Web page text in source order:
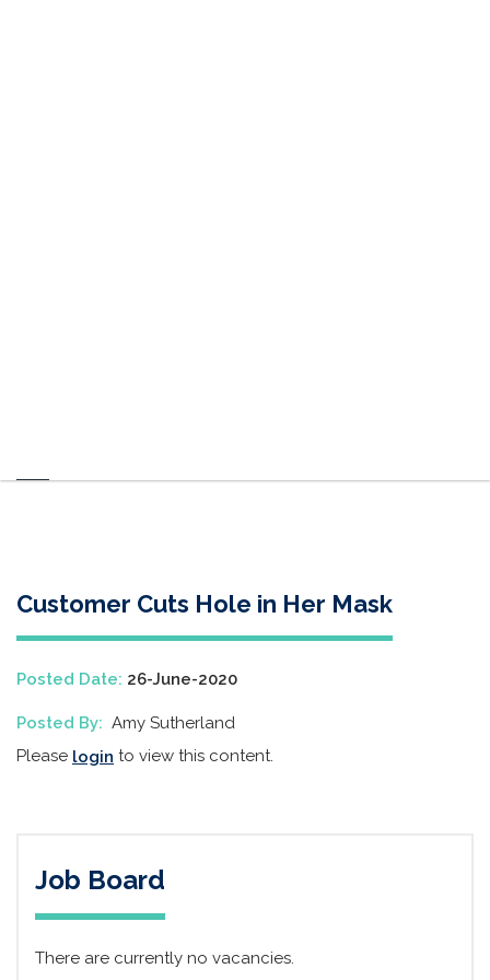
Customer Cuts Hole in Her Mask
Posted Date: 26-June-2020
Posted By: Amy Sutherland
Please login to view this content.
Job Board
There are currently no vacancies.